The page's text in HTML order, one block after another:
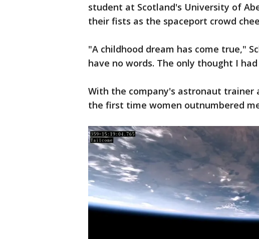
student at Scotland's University of
their fists as the spaceport crowd
"A childhood dream has come true,"
have no words. The only thought I had
With the company's astronaut
the first time women outnumbered